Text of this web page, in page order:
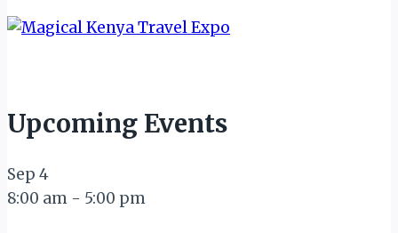
Upcoming Events
Sep 4
8:00 am - 5:00 pm